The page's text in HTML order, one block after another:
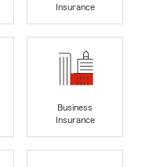
Insurance
Business
Insurance